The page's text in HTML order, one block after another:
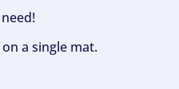
a single mat.